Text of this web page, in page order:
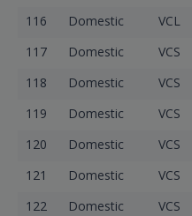
116
Domestic VCL
117
Domestic VCS
118
Domestic VCS
119
Domestic VCS
120
Domestic VCS
121
Domestic VCS
122
Domestic VCS